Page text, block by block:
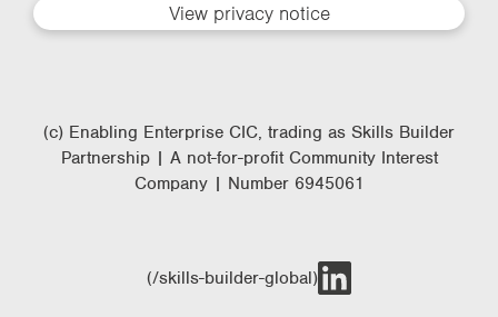
View privacy notice
(c) Enabling Enterprise CIC, trading as Skills Builder
Partnership | A not-for-profit Community Interest
Company | Number 6945061
(/skills-builder-global)